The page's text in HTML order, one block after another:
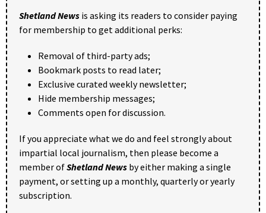
Shetland News is asking its readers to consider paying
for membership to get additional perks:
Removal of third-party ads;
Bookmark posts to read later;
Exclusive curated weekly newsletter;
Hide membership messages;
Comments open for discussion.
If you appreciate what we do and feel strongly about
impartial local journalism, then please become a
member ofShetland News by either making a single
payment, or setting up a monthly, quarterly or yearly
subscription.